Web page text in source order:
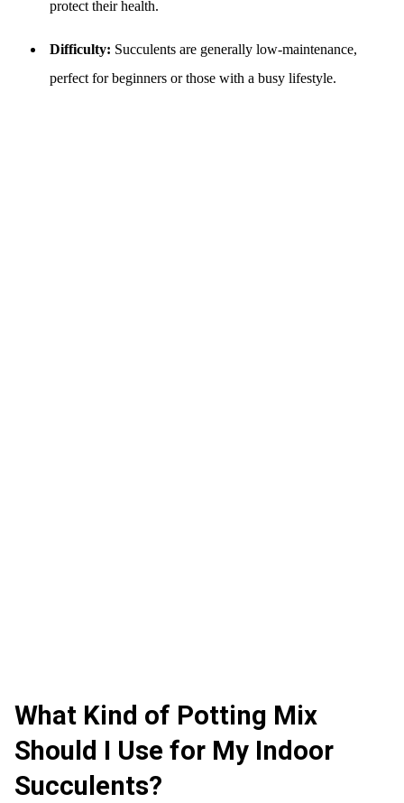
protect their health.
Difficulty: Succulents are generally low-maintenance,
perfect for beginners or those with a busy lifestyle.
What Kind of Potting Mix
Should I Use for My Indoor
Succulents?